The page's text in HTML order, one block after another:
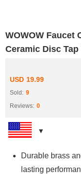
WOWOW Faucet
Ceramic Disc
USD 19.99
Sold: 9
Reviews: 0
Durable brass
lasting